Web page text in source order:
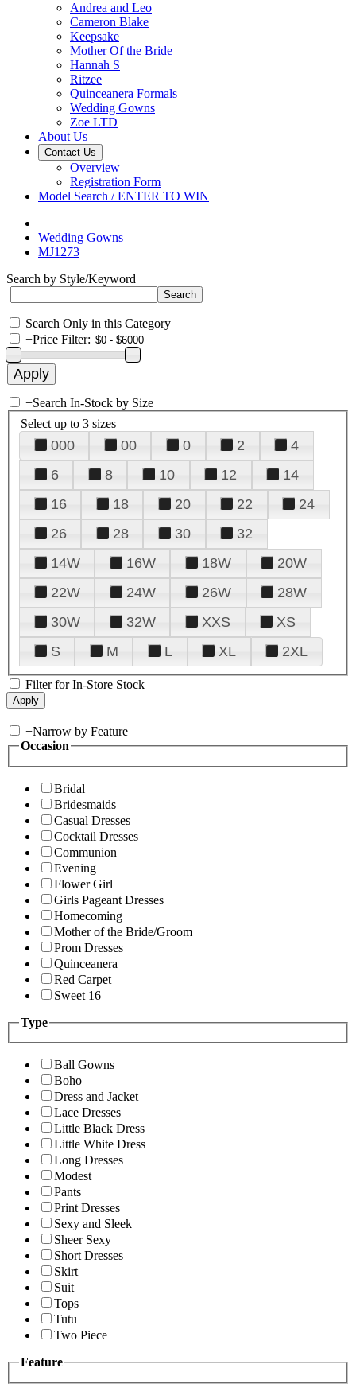
Andrea and Leo
Cameron Blake
Keepsake
Mother Of the Bride
Hannah S
Ritzee
Quinceanera Formals
Wedding Gowns
Zoe LTD
About Us
Contact Us
Overview
Registration Form
Model Search / ENTER TO WIN
Wedding Gowns
MJ1273
Search by Style/Keyword
Search Only in this Category
+Price Filter:
+Search In-Stock by Size
Select up to 3 sizes
000 00 0 2
4
6
8 10 12
14
16
18 20 22
24
26
28 30
32
14W
16W 18W
20W
22W
24W 26W
28W
30W
32W XXS
XS
S
M L XL 2XL
Filter for In-Store Stock
+Narrow by Feature
Occasion
Bridal
Bridesmaids
Casual Dresses
Cocktail Dresses
Communion
Evening
Flower Girl
Girls Pageant Dresses
Homecoming
Mother of the Bride/Groom
Prom Dresses
Quinceanera
Red Carpet
Sweet 16
Type
Ball Gowns
Boho
Dress and Jacket
Lace Dresses
Little Black Dress
Little White Dress
Long Dresses
Modest
Pants
Print Dresses
Sexy and Sleek
Sheer Sexy
Short Dresses
Skirt
Suit
Tops
Tutu
Two Piece
Feature